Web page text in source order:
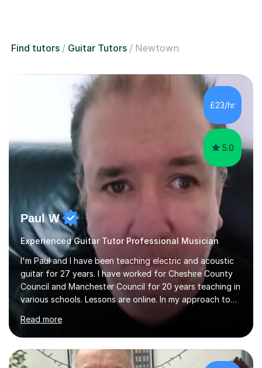
Find tutors Guitar Tutors Newtown
£23/hr
5.0
Paul W
Experienced Guitar Tutor Professional Musician
I'm Paul and I have been teaching electric and acoustic
guitar for 27 years. I have worked for Cheshire County
Council and Manchester Council for 20 years teaching in
various schools. Lessons are online. In my approach to
teaching I want the student to be able to understand
the fundamentals of the guitar, fretboard awareness
knowing all the notes on the fretboard, knowledge of
scales and how they relate to chords and harmony.This
gives the student the ability to improvise and develop
Read more